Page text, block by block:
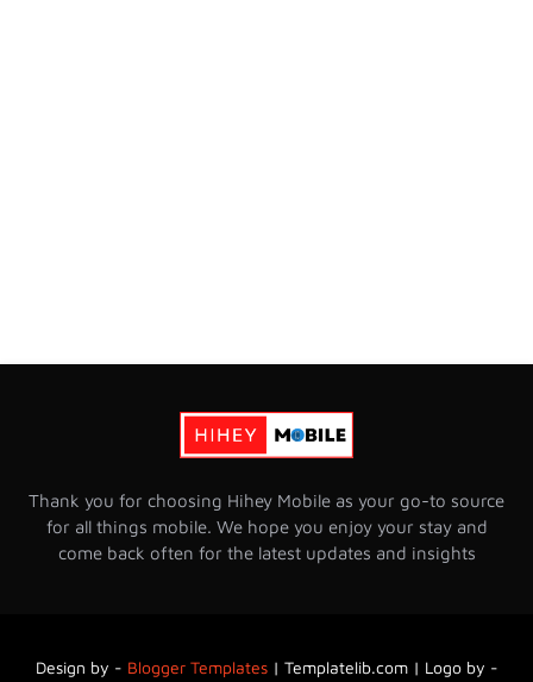
Thank you for choosing Hihey Mobile as your go-to source
for all things mobile. We hope you enjoy your stay and
come back often for the latest updates and insights
Design by - Blogger Templates| Templatelib.com | Logo by -